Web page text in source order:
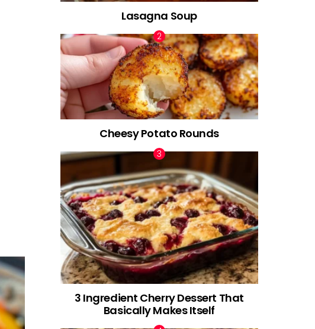
Lasagna Soup
Cheesy Potato Rounds
3 Ingredient Cherry Dessert That
Basically Makes Itself